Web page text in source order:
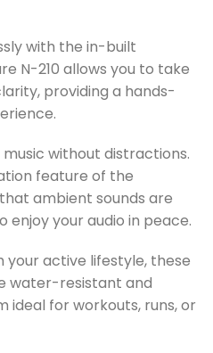
with the in-built
N-210 allows you to take
providing a hands-
without distractions.
feature of the
ambient sounds are
enjoy your audio in peace.
your active lifestyle, these
water-resistant and
ideal for workouts, runs, or